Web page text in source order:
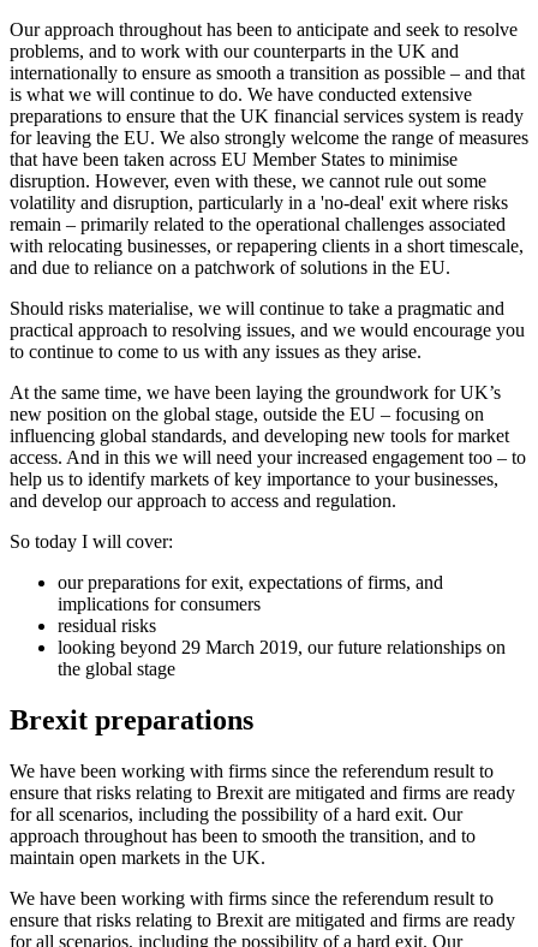
Our approach throughout has been to anticipate and seek to resolve
problems, and to work with our counterparts in the UK and
internationally to ensure as smooth a transition as possible – and that
is what we will continue to do. We have conducted extensive
preparations to ensure that the UK financial services system is ready
for leaving the EU. We also strongly welcome the range of measures
that have been taken across EU Member States to minimise
disruption. However, even with these, we cannot rule out some
volatility and disruption, particularly in a 'no-deal' exit where risks
remain – primarily related to the operational challenges associated
with relocating businesses, or repapering clients in a short timescale,
and due to reliance on a patchwork of solutions in the EU.
Should risks materialise, we will continue to take a pragmatic and
practical approach to resolving issues, and we would encourage you
to continue to come to us with any issues as they arise.
At the same time, we have been laying the groundwork for UK’s
new position on the global stage, outside the EU – focusing on
influencing global standards, and developing new tools for market
access. And in this we will need your increased engagement too – to
help us to identify markets of key importance to your businesses,
and develop our approach to access and regulation.
So today I will cover:
our preparations for exit, expectations of firms, and
implications for consumers
residual risks
looking beyond 29 March 2019, our future relationships on
the global stage
Brexit preparations
We have been working with firms since the referendum result to
ensure that risks relating to Brexit are mitigated and firms are ready
for all scenarios, including the possibility of a hard exit. Our
approach throughout has been to smooth the transition, and to
maintain open markets in the UK.
We have been working with firms since the referendum result to
ensure that risks relating to Brexit are mitigated and firms are ready
for all scenarios, including the possibility of a hard exit. Our